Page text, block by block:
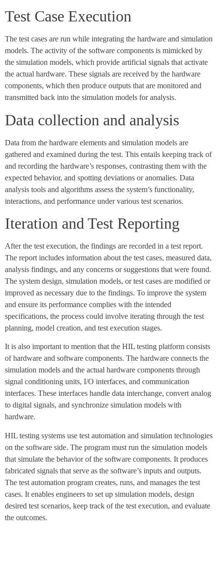
Test Case Execution
The test cases are run while integrating the hardware and simulation
models. The activity of the software components is mimicked by
the simulation models, which provide artificial signals that activate
the actual hardware. These signals are received by the hardware
components, which then produce outputs that are monitored and
transmitted back into the simulation models for analysis.
Data collection and analysis
Data from the hardware elements and simulation models are
gathered and examined during the test. This entails keeping track of
and recording the hardware’s responses, contrasting them with the
expected behavior, and spotting deviations or anomalies. Data
analysis tools and algorithms assess the system’s functionality,
interactions, and performance under various test scenarios.
Iteration and Test Reporting
After the test execution, the findings are recorded in a test report.
The report includes information about the test cases, measured data,
analysis findings, and any concerns or suggestions that were found.
The system design, simulation models, or test cases are modified or
improved as necessary due to the findings. To improve the system
and ensure its performance complies with the intended
specifications, the process could involve iterating through the test
planning, model creation, and test execution stages.
It is also important to mention that the HIL testing platform consists
of hardware and software components. The hardware connects the
simulation models and the actual hardware components through
signal conditioning units, I/O interfaces, and communication
interfaces. These interfaces handle data interchange, convert analog
to digital signals, and synchronize simulation models with
hardware.
HIL testing systems use test automation and simulation technologies
on the software side. The program must run the simulation models
that simulate the behavior of the software components. It produces
fabricated signals that serve as the software’s inputs and outputs.
The test automation program creates, runs, and manages the test
cases. It enables engineers to set up simulation models, design
desired test scenarios, keep track of the test execution, and evaluate
the outcomes.